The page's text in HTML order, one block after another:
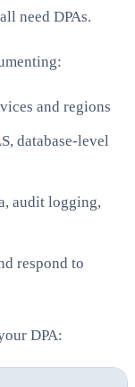
need DPAs.
and regions
database-level
audit logging,
respond to
DPA: